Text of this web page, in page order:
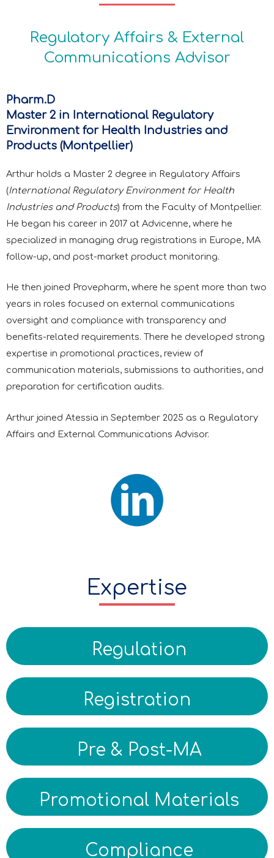
Regulatory Affairs & External
Communications Advisor
Pharm.D
Master 2 in International Regulatory
Environment for Health Industries and
Products (Montpellier)
Arthur holds a Master 2 degree in Regulatory Affairs
(International Regulatory Environment for Health
Industries and Products) from the Faculty of Montpellier.
He began his career in 2017 at Advicenne, where he
specialized in managing drug registrations in Europe, MA
follow-up, and post-market product monitoring.
He then joined Provepharm, where he spent more than two
years in roles focused on external communications
oversight and compliance with transparency and
benefits-related requirements. There he developed strong
expertise in promotional practices, review of
communication materials, submissions to authorities, and
preparation for certification audits.
Arthur joined Atessia in September 2025 as a Regulatory
Affairs and External Communications Advisor.
Expertise
Regulation
Registration
Pre & Post-MA
Promotional Materials
Compliance